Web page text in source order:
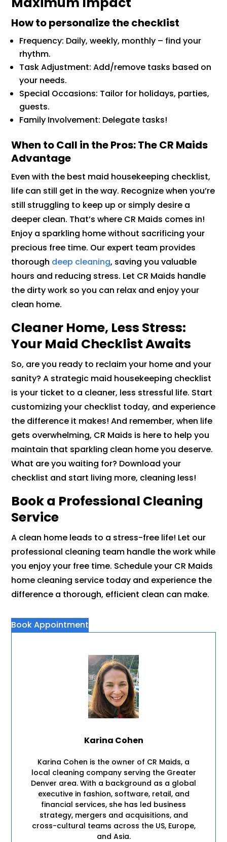
How to personalize the checklist
Frequency: Daily, weekly, monthly – find your
rhythm.
Task Adjustment: Add/remove tasks based on
your needs.
Special Occasions: Tailor for holidays, parties,
guests.
Family Involvement: Delegate tasks!
When to Call in the Pros: The CR Maids
Advantage
Even with the best maid housekeeping checklist,
life can still get in the way. Recognize when you’re
still struggling to keep up or simply desire a
deeper clean. That’s where CR Maids comes in!
Enjoy a sparkling home without sacrificing your
precious free time. Our expert team provides
thorough deep cleaning, saving you valuable
hours and reducing stress. Let CR Maids handle
the dirty work so you can relax and enjoy your
clean home.
Cleaner Home, Less Stress:
Your Maid Checklist Awaits
So, are you ready to reclaim your home and your
sanity? A strategic maid housekeeping checklist
is your ticket to a cleaner, less stressful life. Start
customizing your checklist today, and experience
the difference it makes! And remember, when life
gets overwhelming, CR Maids is here to help you
maintain that sparkling clean home you deserve.
What are you waiting for? Download your
checklist and start living more, cleaning less!
Book a Professional Cleaning
Service
A clean home leads to a stress-free life! Let our
professional cleaning team handle the work while
you enjoy your free time. Schedule your CR Maids
home cleaning service today and experience the
difference a thorough, efficient clean can make.
Book Appointment
Karina Cohen
Karina Cohen is the owner of CR Maids, a
local cleaning company serving the Greater
Denver area. With a background as a global
executive in fashion, software, retail, and
financial services, she has led business
strategy, mergers and acquisitions, and
cross-cultural teams across the US, Europe,
and Asia.